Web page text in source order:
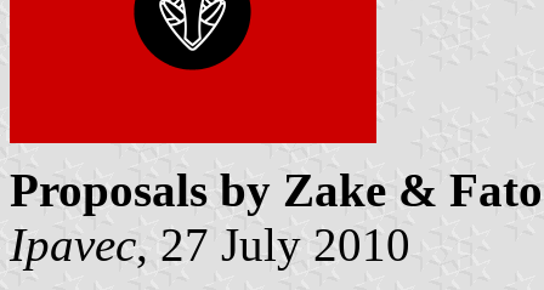
Proposals by Zake &
Ipavec, 27 July 2010